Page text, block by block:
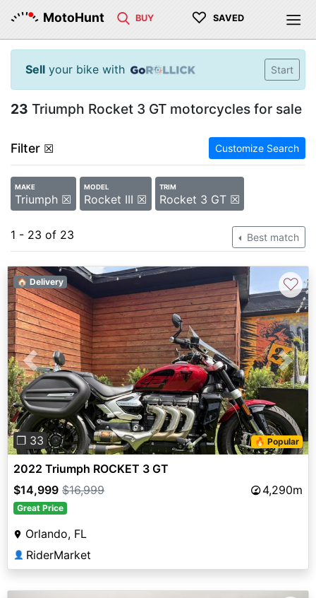
MotoHunt BUY ♡ SAVED
Sell your bike with Start
23 Triumph Rocket 3 GT motorcycles for sale
Filter ☒ Customize Search
MAKE
Triumph ☒
MODEL
Rocket III ☒
TRIM
Rocket 3 GT ☒
1 - 23 of 23 Best match
Previous Next
❐ 33 🔥 Popular
🏠 Delivery ♡
2022 Triumph ROCKET 3 GT
$14,999 $16,999 4,290m
Great Price
Orlando, FL
👤 RiderMarket